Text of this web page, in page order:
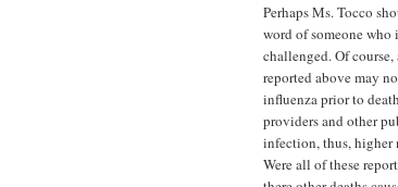
Perhaps Ms. Tocco
word of someone
challenged. Of
reported above may
influenza prior to
providers and other
infection, thus, higher
Were all of these